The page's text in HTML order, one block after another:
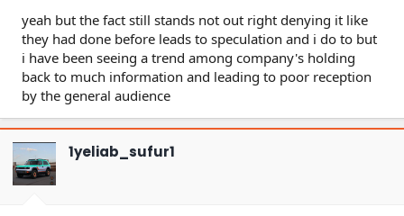
yeah but the fact still stands not out right denying it like
they had done before leads to speculation and i do to but
i have been seeing a trend among company's holding
back to much information and leading to poor reception
by the general audience
1yeliab_sufur1